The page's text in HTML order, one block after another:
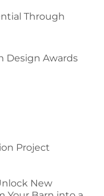
Through
Design Awards
Project
New